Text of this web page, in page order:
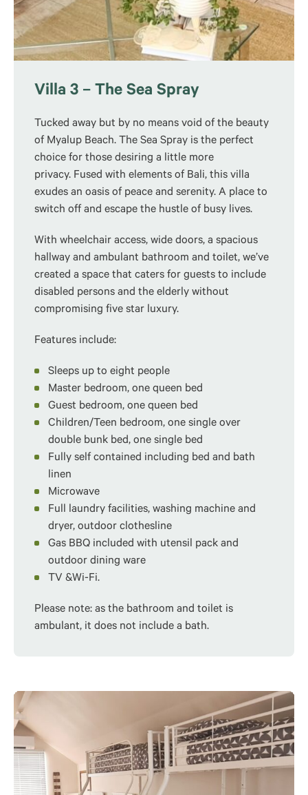
Villa 3 – The Sea Spray
Tucked away but by no means void of the beauty
of Myalup Beach. The Sea Spray is the perfect
choice for those desiring a little more
privacy. Fused with elements of Bali, this villa
exudes an oasis of peace and serenity. A place to
switch off and escape the hustle of busy lives.
With wheelchair access, wide doors, a spacious
hallway and ambulant bathroom and toilet, we’ve
created a space that caters for guests to include
disabled persons and the elderly without
compromising five star luxury.
Features include:
Sleeps up to eight people
Master bedroom, one queen bed
Guest bedroom, one queen bed
Children/Teen bedroom, one single over
double bunk bed, one single bed
Fully self contained including bed and bath
linen
Microwave
Full laundry facilities, washing machine and
dryer, outdoor clothesline
Gas BBQ included with utensil pack and
outdoor dining ware
TV &Wi-Fi.
Please note: as the bathroom and toilet is
ambulant, it does not include a bath.